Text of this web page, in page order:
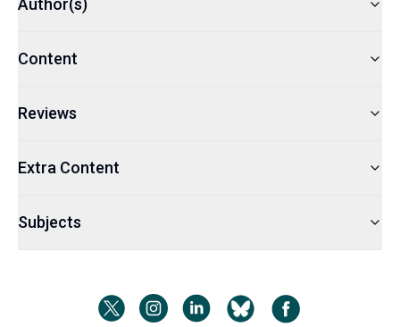
Content
Reviews
Extra Content
Subjects